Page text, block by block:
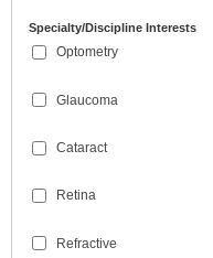
Specialty/Discipline Interests
Optometry
Glaucoma
Cataract
Retina
Refractive